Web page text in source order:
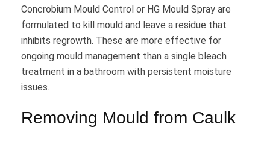
Concrobium Mould Control or HG Mould Spray are
formulated to kill mould and leave a residue that
inhibits regrowth. These are more effective for
ongoing mould management than a single bleach
treatment in a bathroom with persistent moisture
issues.
Removing Mould from Caulk